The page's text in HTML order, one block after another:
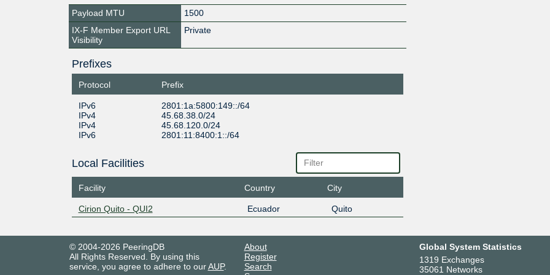
Payload MTU
1500
IX-F Member Export URL
Visibility
Private
Prefixes
Protocol Prefix
IPv6
2801:1a:5800:149::/64
IPv4
45.68.38.0/24
IPv4
45.68.120.0/24
IPv6
2801:11:8400:1::/64
Local Facilities
Facility Country City
Cirion Quito - QUI2 Ecuador Quito
© 2004-2026 PeeringDB
All Rights Reserved. By using this
service, you agree to adhere to ourAUP.
About
Register
Search
Global System Statistics
1319 Exchanges
35061 Networks